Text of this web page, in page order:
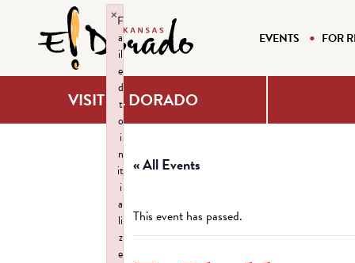
EVENTS FOR
VISIT EL DORADO
« All Events
This event has passed.
F
a
il
e
d
t
o
i
n
it
i
a
li
z
e
×